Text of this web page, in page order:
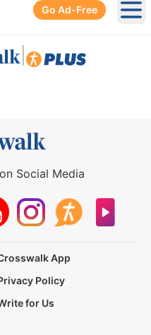
Go Ad-Free
Social Media
App
Policy
for Us